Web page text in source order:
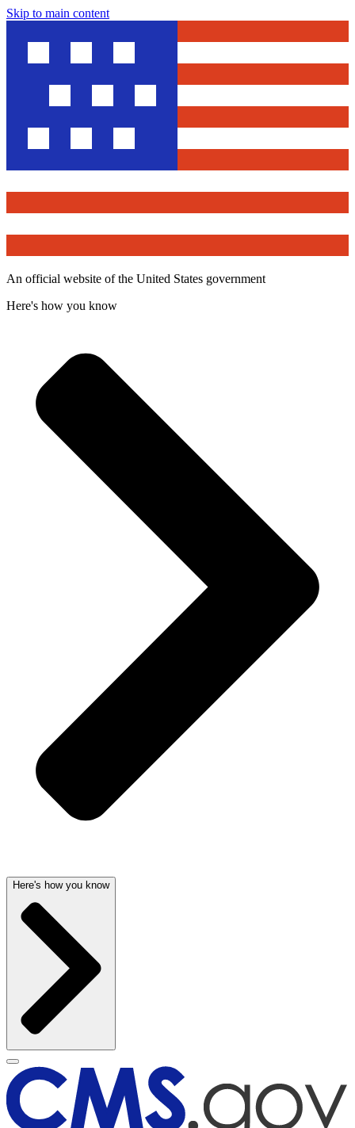
Skip to main content
An official website of the United States government
Here's how you know
Here's how you know